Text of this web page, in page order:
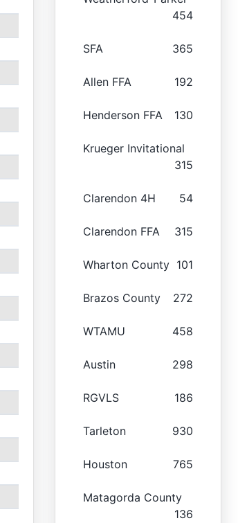
454
SFA 365
Allen FFA 192
Henderson FFA 130
Krueger Invitational
315
Clarendon 4H 54
Clarendon FFA 315
Wharton County 101
Brazos County 272
WTAMU 458
Austin 298
RGVLS 186
Tarleton 930
Houston 765
Matagorda County
136